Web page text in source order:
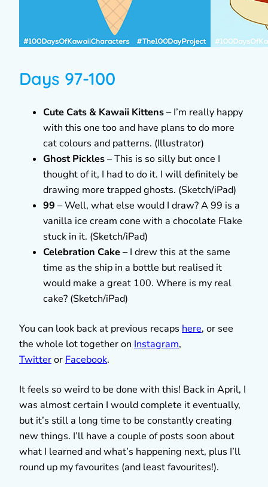
Days 97-100
Cute Cats & Kawaii Kittens– I’m really happy
with this one too and have plans to do more
cat colours and patterns. (Illustrator)
Ghost Pickles– This is so silly but once I
thought of it, I had to do it. I will definitely be
drawing more trapped ghosts. (Sketch/iPad)
99 – Well, what else would I draw? A 99 is a
vanilla ice cream cone with a chocolate Flake
stuck in it. (Sketch/iPad)
Celebration Cake– I drew this at the same
time as the ship in a bottle but realised it
would make a great 100. Where is my real
cake? (Sketch/iPad)
You can look back at previous recaps here, or see
the whole lot together on Instagram,
Twitteror Facebook.
It feels so weird to be done with this! Back in April, I
was almost certain I would complete it eventually,
but it’s still a long time to be constantly creating
new things. I’ll have a couple of posts soon about
what I learned and what’s happening next, plus I’ll
round up my favourites (and least favourites!).